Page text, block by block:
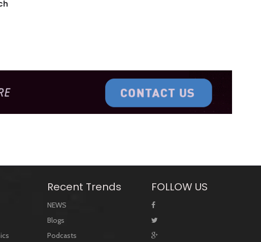
Recent Trends
NEWS
Blogs
Podcasts
FOLLOW US